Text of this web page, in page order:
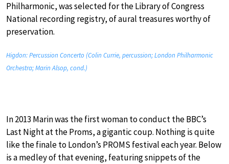
Philharmonic, was selected for the Library of Congress
National recording registry, of aural treasures worthy of
preservation.
Higdon: Percussion Concerto (Colin Currie, percussion; London Philharmonic
Orchestra; Marin Alsop, cond.)
In 2013 Marin was the first woman to conduct the BBC’s
Last Night at the Proms, a gigantic coup. Nothing is quite
like the finale to London’s PROMS festival each year. Below
is a medley of that evening, featuring snippets of the